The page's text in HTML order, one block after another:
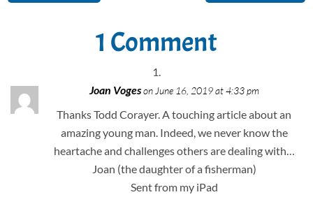
1 Comment
Joan Voges on June 16, 2019 at 4:33 pm
Thanks Todd Corayer. A touching article about an
amazing young man. Indeed, we never know the
heartache and challenges others are dealing with…
Joan (the daughter of a fisherman)
Sent from my iPad